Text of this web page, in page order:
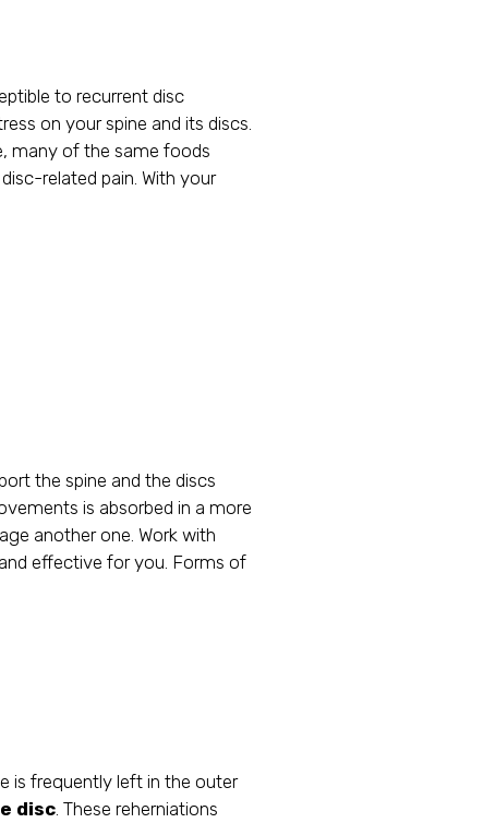
to recurrent disc
on your spine and its discs.
many of the same foods
related pain. With your
the spine and the discs
is absorbed in a more
another one. Work with
effective for you. Forms of
is frequently left in the outer
disc . These reherniations